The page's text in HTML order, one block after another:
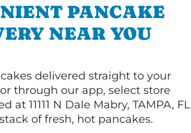
PANCAKE
NEAR YOU
delivered straight to your
through our app, select store
at 11111 N Dale Mabry, TAMPA, FL
of fresh, hot pancakes.